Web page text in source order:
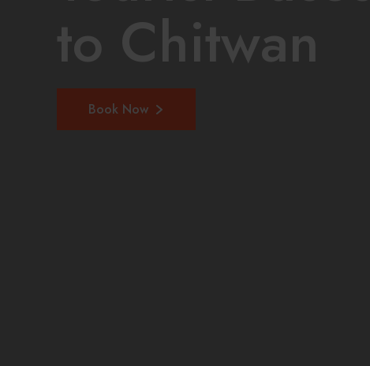
to Chitwan
Book Now